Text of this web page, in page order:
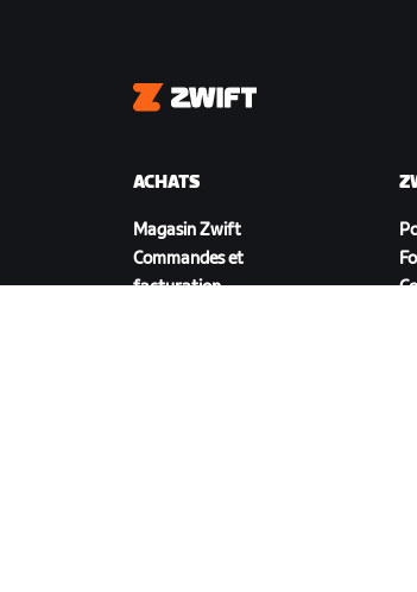
Zwift
ACHATS
Magasin Zwift
Commandes et
facturation